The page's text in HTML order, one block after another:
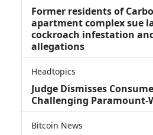
Former residents of
apartment complex sue
cockroach infestation
allegations
Headtopics
Judge Dismisses
Challenging Paramount-
Bitcoin News